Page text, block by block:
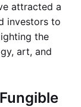
attracted a
investors to
the
art, and